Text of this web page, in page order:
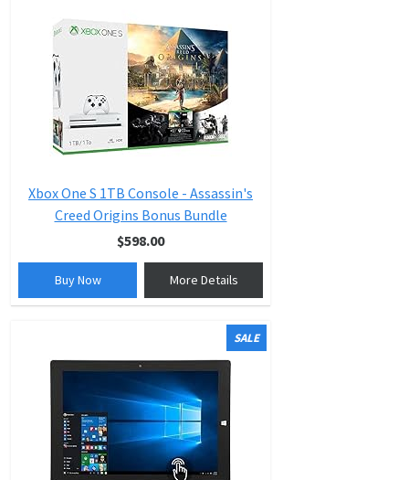
Xbox One S 1TB Console - Assassin's
Creed Origins Bonus Bundle
$598.00
Buy Now More Details
SALE